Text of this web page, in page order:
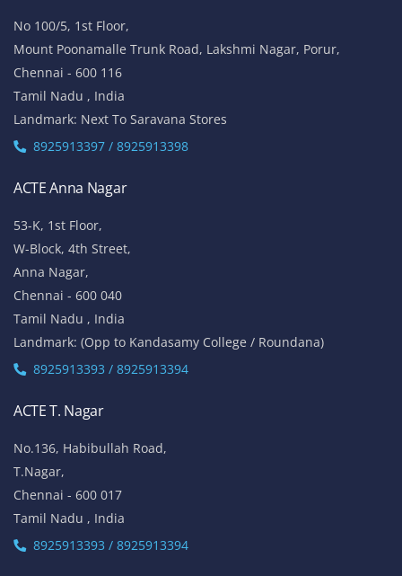
No 100/5, 1st Floor,
Mount Poonamalle Trunk Road, Lakshmi Nagar, Porur,
Chennai - 600 116
Tamil Nadu , India
Landmark: Next To Saravana Stores
8925913397 / 8925913398
ACTE Anna Nagar
53-K, 1st Floor,
W-Block, 4th Street,
Anna Nagar,
Chennai - 600 040
Tamil Nadu , India
Landmark: (Opp to Kandasamy College / Roundana)
8925913393 / 8925913394
ACTE T. Nagar
No.136, Habibullah Road,
T.Nagar,
Chennai - 600 017
Tamil Nadu , India
8925913393 / 8925913394